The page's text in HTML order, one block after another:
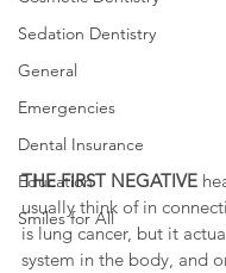
Sedation Dentistry
General
Emergencies
Dental Insurance
Education
Smiles for All
THE FIRST NEGATIVE
usually think of in
is lung cancer, but it
system in the body, and